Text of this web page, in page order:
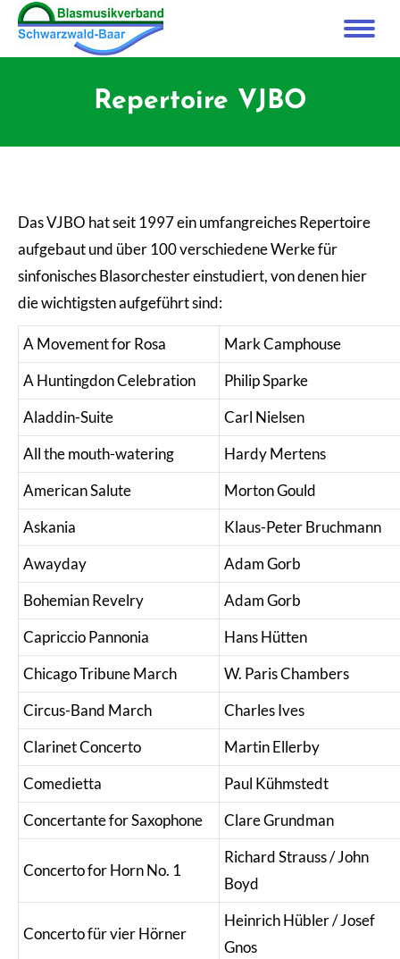
Repertoire VJBO
Das VJBO hat seit 1997 ein umfangreiches Repertoire
aufgebaut und über 100 verschiedene Werke für
sinfonisches Blasorchester einstudiert, von denen hier
die wichtigsten aufgeführt sind:
A Movement for Rosa
Mark Camphouse
A Huntingdon Celebration
Philip Sparke
Aladdin-Suite
Carl Nielsen
All the mouth-watering
Hardy Mertens
American Salute
Morton Gould
Askania
Klaus-Peter Bruchmann
Awayday
Adam Gorb
Bohemian Revelry
Adam Gorb
Capriccio Pannonia
Hans Hütten
Chicago Tribune March
W. Paris Chambers
Circus-Band March
Charles Ives
Clarinet Concerto
Martin Ellerby
Comedietta
Paul Kühmstedt
Concertante for Saxophone
Clare Grundman
Concerto for Horn No. 1
Richard Strauss / John
Boyd
Concerto für vier Hörner
Heinrich Hübler / Josef
Gnos